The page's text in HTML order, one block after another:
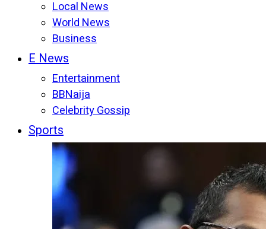
Local News
World News
Business
E News
Entertainment
BBNaija
Celebrity Gossip
Sports